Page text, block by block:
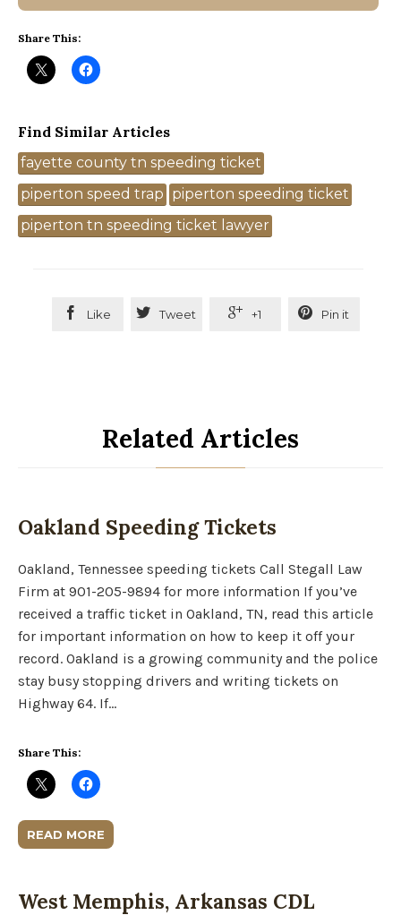
Share This:
Find Similar Articles
Tags
fayette county tn speeding ticket
piperton speed trap piperton speeding ticket
piperton tn speeding ticket lawyer
 Like  Tweet  +1  Pin it
Related Articles
Oakland Speeding Tickets
Oakland, Tennessee speeding tickets Call Stegall Law
Firm at 901-205-9894 for more information If you’ve
received a traffic ticket in Oakland, TN, read this article
for important information on how to keep it off your
record. Oakland is a growing community and the police
stay busy stopping drivers and writing tickets on
Highway 64. If…
Share This:
READ MORE
West Memphis, Arkansas CDL